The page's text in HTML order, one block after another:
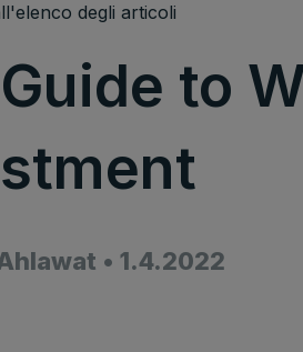
degli articoli
to
• 1.4.2022